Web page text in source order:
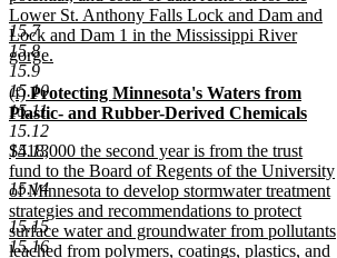
15.7
15.8
15.9
15.10
15.11
15.12
15.13
15.14
15.15
15.16
Lower St. Anthony Falls Lock and Dam and
Lock and Dam 1 in the Mississippi River
gorge.
new
text
end
new
text
begin
(f)Protecting Minnesota's Waters from
Plastic- and Rubber-Derived Chemicals
new
text
end
new
text
begin
$418,000 the second year is from the trust
fund to the Board of Regents of the University
of Minnesota to develop stormwater treatment
strategies and recommendations to protect
surface water and groundwater from pollutants
leached from polymers, coatings, plastics, and